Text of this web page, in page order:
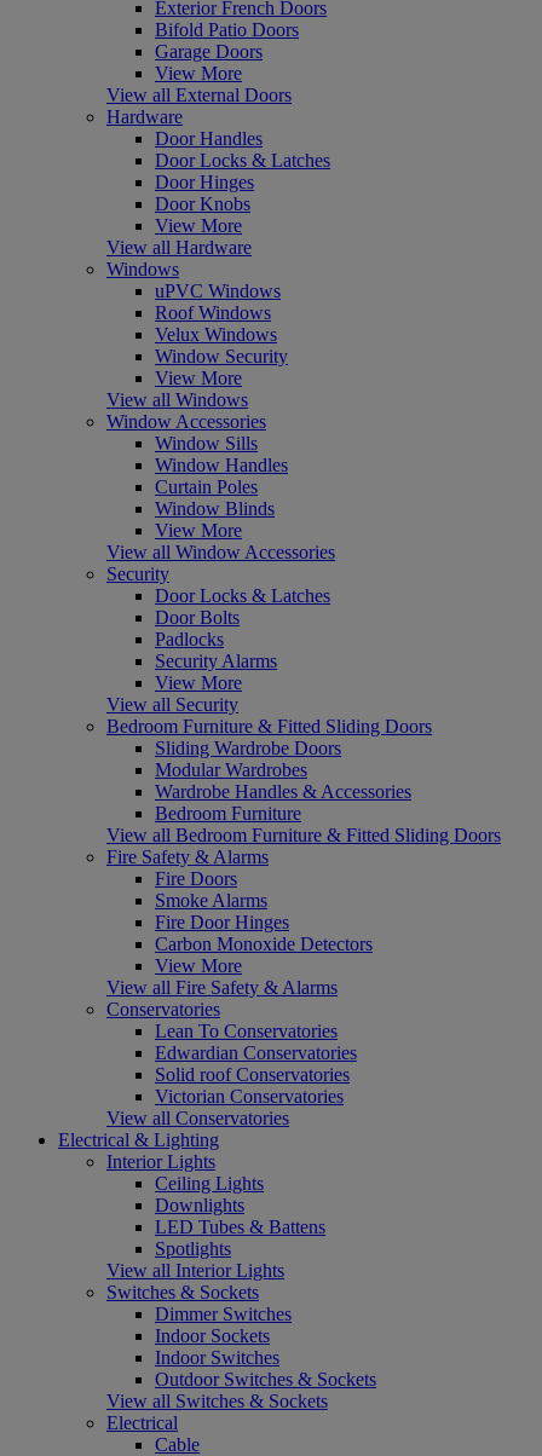
Exterior French Doors
Bifold Patio Doors
Garage Doors
View More
View all External Doors
Hardware
Door Handles
Door Locks & Latches
Door Hinges
Door Knobs
View More
View all Hardware
Windows
uPVC Windows
Roof Windows
Velux Windows
Window Security
View More
View all Windows
Window Accessories
Window Sills
Window Handles
Curtain Poles
Window Blinds
View More
View all Window Accessories
Security
Door Locks & Latches
Door Bolts
Padlocks
Security Alarms
View More
View all Security
Bedroom Furniture & Fitted Sliding Doors
Sliding Wardrobe Doors
Modular Wardrobes
Wardrobe Handles & Accessories
Bedroom Furniture
View all Bedroom Furniture & Fitted Sliding Doors
Fire Safety & Alarms
Fire Doors
Smoke Alarms
Fire Door Hinges
Carbon Monoxide Detectors
View More
View all Fire Safety & Alarms
Conservatories
Lean To Conservatories
Edwardian Conservatories
Solid roof Conservatories
Victorian Conservatories
View all Conservatories
Electrical & Lighting
Interior Lights
Ceiling Lights
Downlights
LED Tubes & Battens
Spotlights
View all Interior Lights
Switches & Sockets
Dimmer Switches
Indoor Sockets
Indoor Switches
Outdoor Switches & Sockets
View all Switches & Sockets
Electrical
Cable